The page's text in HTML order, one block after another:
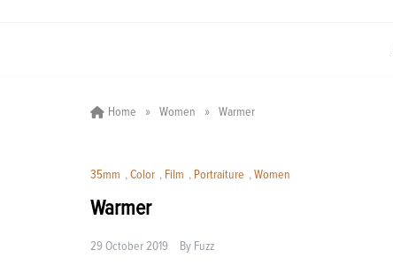
Home » Women » Warmer
35mm , Color , Film , Portraiture , Women
Warmer
29 October 2019 By Fuzz